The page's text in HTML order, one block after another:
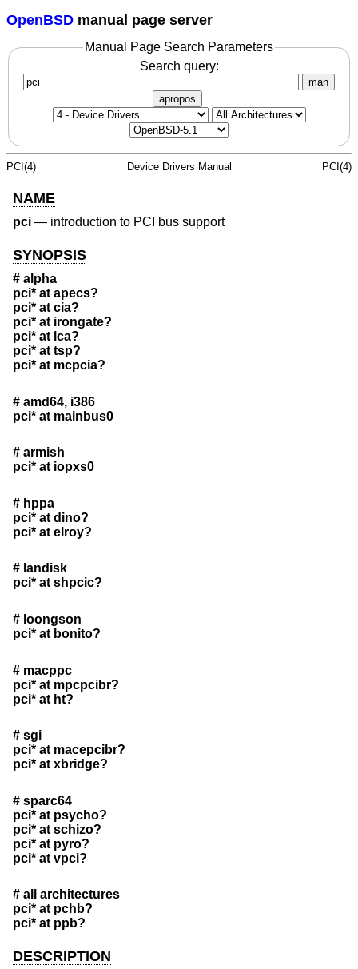
OpenBSD manual page server
Manual Page Search Parameters
Search query:
man
apropos
PCI(4) Device Drivers Manual PCI(4)
NAME
pci — introduction to PCI bus support
SYNOPSIS
# alpha
pci* at apecs?
pci* at cia?
pci* at irongate?
pci* at lca?
pci* at tsp?
pci* at mcpcia?
# amd64, i386
pci* at mainbus0
# armish
pci* at iopxs0
# hppa
pci* at dino?
pci* at elroy?
# landisk
pci* at shpcic?
# loongson
pci* at bonito?
# macppc
pci* at mpcpcibr?
pci* at ht?
# sgi
pci* at macepcibr?
pci* at xbridge?
# sparc64
pci* at psycho?
pci* at schizo?
pci* at pyro?
pci* at vpci?
# all architectures
pci* at pchb?
pci* at ppb?
DESCRIPTION